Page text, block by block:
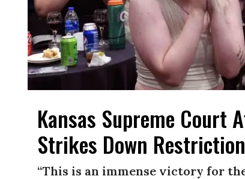
Kansas Supreme Court
Strikes Down
“This is an immense victory for